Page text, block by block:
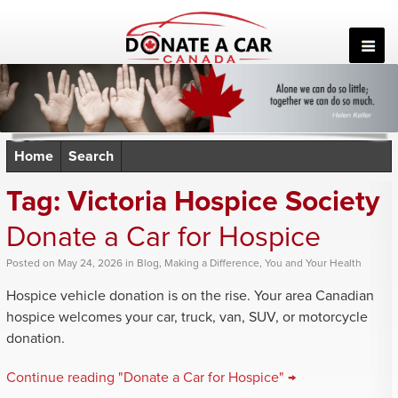
Home Search
Tag: Victoria Hospice Society
Donate a Car for Hospice
Posted on May 24, 2026 in Blog, Making a Difference, You and Your Health
Hospice vehicle donation is on the rise. Your area Canadian
hospice welcomes your car, truck, van, SUV, or motorcycle
donation.
Continue reading "Donate a Car for Hospice" →